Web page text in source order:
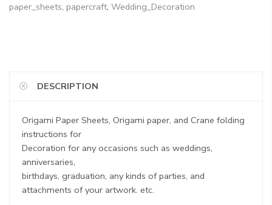
paper_sheets, papercraft, Wedding_Decoration
DESCRIPTION
Origami Paper Sheets, Origami paper, and Crane folding
instructions for
Decoration for any occasions such as weddings,
anniversaries,
birthdays, graduation, any kinds of parties, and
attachments of your artwork. etc.